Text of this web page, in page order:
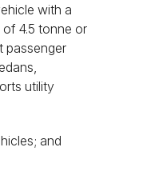
with a
4.5 tonne or
passenger
utility
and